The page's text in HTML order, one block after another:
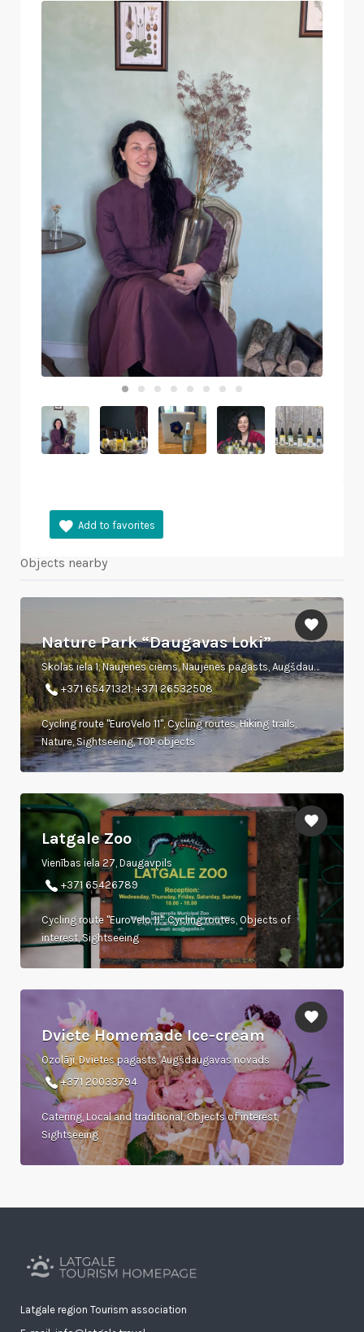
Objects nearby
Nature Park “Daugavas Loki”
Skolas iela 1, Naujenes ciems, Naujenes pagasts, Augšdaugavas novads, LV 5462
+371 65471321; +371 26532508
Cycling route "EuroVelo 11", Cycling routes, Hiking trails,
Nature, Sightseeing, TOP objects
Latgale Zoo
Vienības iela 27, Daugavpils
+371 65426789
Cycling route "EuroVelo 11", Cycling routes, Objects of
interest, Sightseeing
Dviete Homemade Ice-cream
Ozolāji, Dvietes pagasts, Augšdaugavas novads
+371 20033794
Catering, Local and traditional, Objects of interest,
Sightseeing
Latgale region Tourism association